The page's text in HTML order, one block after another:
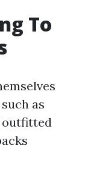
To
as
outfitted